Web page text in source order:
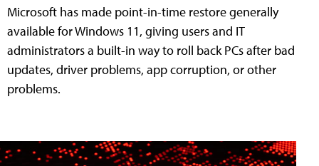
Microsoft has made point-in-time restore generally
available for Windows 11, giving users and IT
administrators a built-in way to roll back PCs after bad
updates, driver problems, app corruption, or other
problems.